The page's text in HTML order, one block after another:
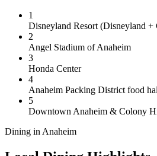
1
Disneyland Resort (Disneyland
2
Angel Stadium of Anaheim
3
Honda Center
4
Anaheim Packing District food
5
Downtown Anaheim & Colony
Dining in Anaheim